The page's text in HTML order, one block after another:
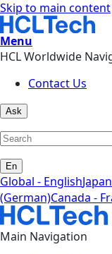
Skip to main content
Menu
HCL Worldwide
Contact Us
Ask
En
Global - English
(German)Canada -
Main Navigation